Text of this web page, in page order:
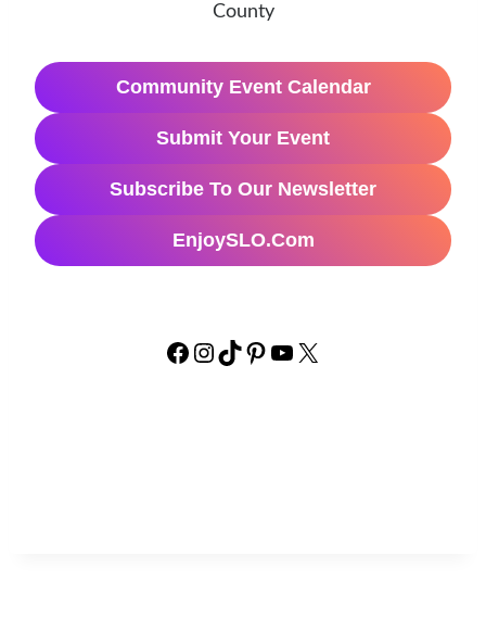
County
Community Event Calendar
Submit Your Event
Subscribe To Our Newsletter
EnjoySLO.com
Facebook Instagram TikTok Pinterest YouTube X